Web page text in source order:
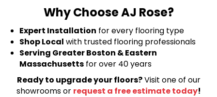
Why Choose AJ Rose?
Expert Installation for every flooring type
Shop Local with trusted flooring professionals
Serving Greater Boston & Eastern
Massachusetts for over 40 years
Ready to upgrade your floors?Visit one of our
showrooms or request a free estimate today!